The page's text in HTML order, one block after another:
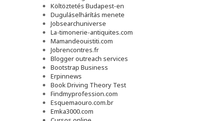
Költöztetés Budapest-en
Duguláselhárítás menete
Jobsearchuniverse
La-timonerie-antiquites.com
Mamandeouistiti.com
Jobrencontres.fr
Blogger outreach services
Bootstrap Business
Erpinnews
Book Driving Theory Test
Findmyprofession.com
Esquemaouro.com.br
Emka3000.com